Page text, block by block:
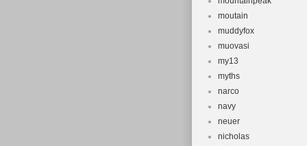
moutain
muddyfox
muovasi
my13
myths
narco
navy
neuer
nicholas